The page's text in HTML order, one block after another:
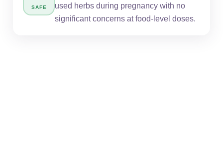
SAFE
used herbs during pregnancy with no
significant concerns at food-level doses.